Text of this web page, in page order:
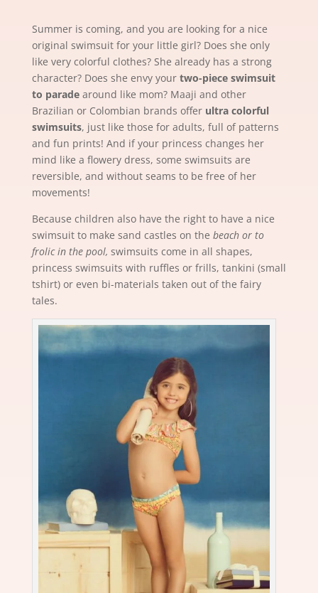
Summer is coming, and you are looking for a nice
original swimsuit for your little girl? Does she only
like very colorful clothes? She already has a strong
character? Does she envy your two-piece swimsuit
to paradearound like mom? Maaji and other
Brazilian or Colombian brands offer ultra colorful
swimsuits, just like those for adults, full of patterns
and fun prints! And if your princess changes her
mind like a flowery dress, some swimsuits are
reversible, and without seams to be free of her
movements!
Because children also have the right to have a nice
swimsuit to make sand castles on the beach or to
frolic in the pool, swimsuits come in all shapes,
princess swimsuits with ruffles or frills, tankini (small
tshirt) or even bi-materials taken out of the fairy
tales.